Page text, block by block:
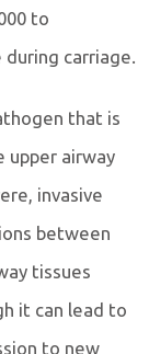
to
carriage.
that is
upper airway
invasive
between
tissues
it can lead to
to new